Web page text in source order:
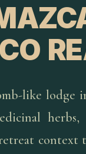
like lodge